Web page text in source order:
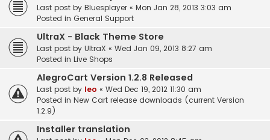
Last post by Bluesplayer « Mon Jan 28, 2013 3:03 am
Posted in General Support
UltraX - Black Theme Store
Last post by UltraX « Wed Jan 09, 2013 8:27 am
Posted in Live Shops
AlegroCart Version 1.2.8 Released
Last post by leo « Wed Dec 19, 2012 11:30 am
Posted in New Cart release downloads (current Version
1.2.9)
Installer translation